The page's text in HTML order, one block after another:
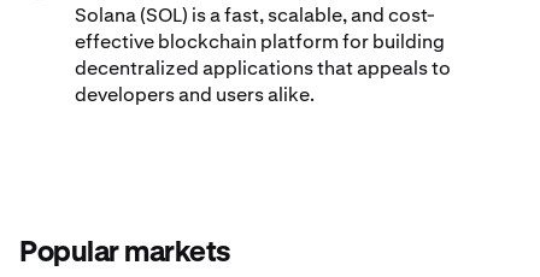
Solana (SOL) is a fast, scalable, and cost-
effective blockchain platform for building
decentralized applications that appeals to
developers and users alike.
Popular markets